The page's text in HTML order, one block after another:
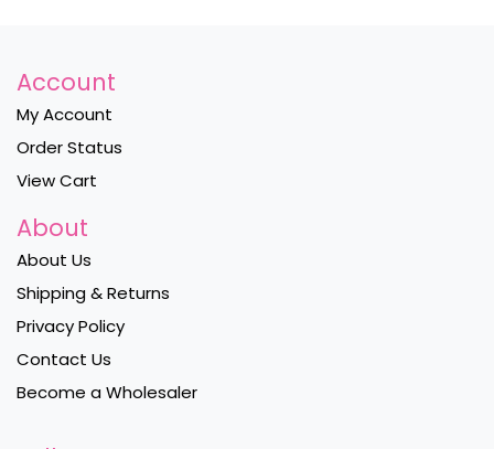
Account
My Account
Order Status
View Cart
About
About Us
Shipping & Returns
Privacy Policy
Contact Us
Become a Wholesaler